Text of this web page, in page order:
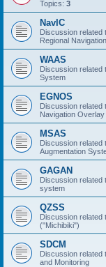
Topics: 3
NavIC
Discussion related
Regional
WAAS
Discussion related
System
EGNOS
Discussion related
Navigation
MSAS
Discussion related
Augmentation
GAGAN
Discussion related
system
QZSS
Discussion related
("Michibiki")
SDCM
Discussion related
and Monitoring